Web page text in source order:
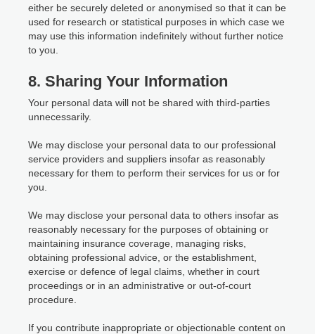
either be securely deleted or anonymised so that it can be
used for research or statistical purposes in which case we
may use this information indefinitely without further notice
to you.
8. Sharing Your Information
Your personal data will not be shared with third-parties
unnecessarily.
We may disclose your personal data to our professional
service providers and suppliers insofar as reasonably
necessary for them to perform their services for us or for
you.
We may disclose your personal data to others insofar as
reasonably necessary for the purposes of obtaining or
maintaining insurance coverage, managing risks,
obtaining professional advice, or the establishment,
exercise or defence of legal claims, whether in court
proceedings or in an administrative or out-of-court
procedure.
If you contribute inappropriate or objectionable content on